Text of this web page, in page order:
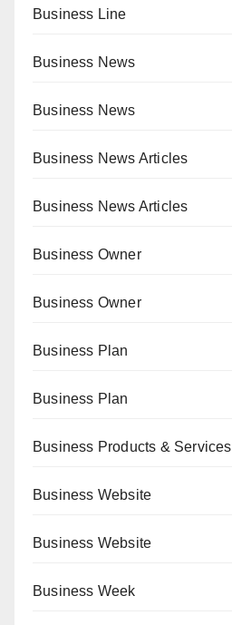
Business Line
Business News
Business News
Business News Articles
Business News Articles
Business Owner
Business Owner
Business Plan
Business Plan
Business Products & Services
Business Website
Business Website
Business Week